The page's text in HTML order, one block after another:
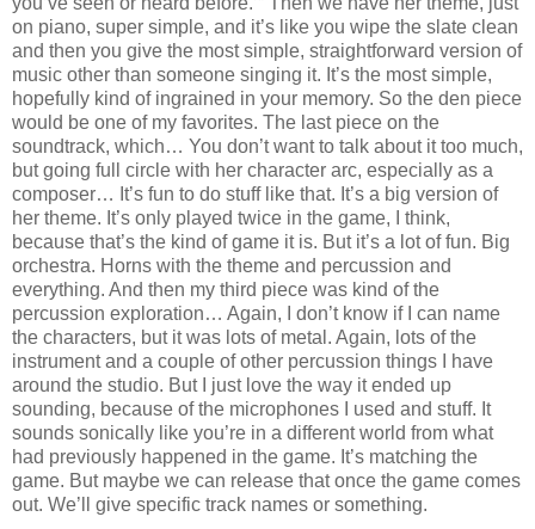
on piano, super simple, and it’s like you wipe the slate clean
and then you give the most simple, straightforward version of
music other than someone singing it. It’s the most simple,
hopefully kind of ingrained in your memory. So the den piece
would be one of my favorites. The last piece on the
soundtrack, which… You don’t want to talk about it too much,
but going full circle with her character arc, especially as a
composer… It’s fun to do stuff like that. It’s a big version of
her theme. It’s only played twice in the game, I think,
because that’s the kind of game it is. But it’s a lot of fun. Big
orchestra. Horns with the theme and percussion and
everything. And then my third piece was kind of the
percussion exploration… Again, I don’t know if I can name
the characters, but it was lots of metal. Again, lots of the
instrument and a couple of other percussion things I have
around the studio. But I just love the way it ended up
sounding, because of the microphones I used and stuff. It
sounds sonically like you’re in a different world from what
had previously happened in the game. It’s matching the
game. But maybe we can release that once the game comes
out. We’ll give specific track names or something.